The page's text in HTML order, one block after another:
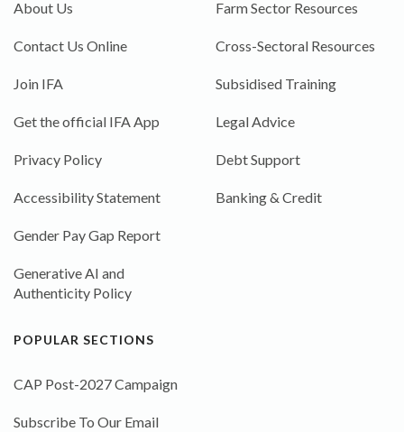
About Us
Contact Us Online
Join IFA
Get the official IFA App
Privacy Policy
Accessibility Statement
Gender Pay Gap Report
Generative AI and
Authenticity Policy
Farm Sector Resources
Cross-Sectoral Resources
Subsidised Training
Legal Advice
Debt Support
Banking & Credit
POPULAR SECTIONS
CAP Post-2027 Campaign
Subscribe To Our Email